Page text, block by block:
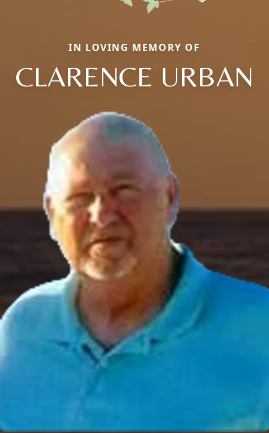
IN LOVING MEMORY OF
CLARENCE URBAN